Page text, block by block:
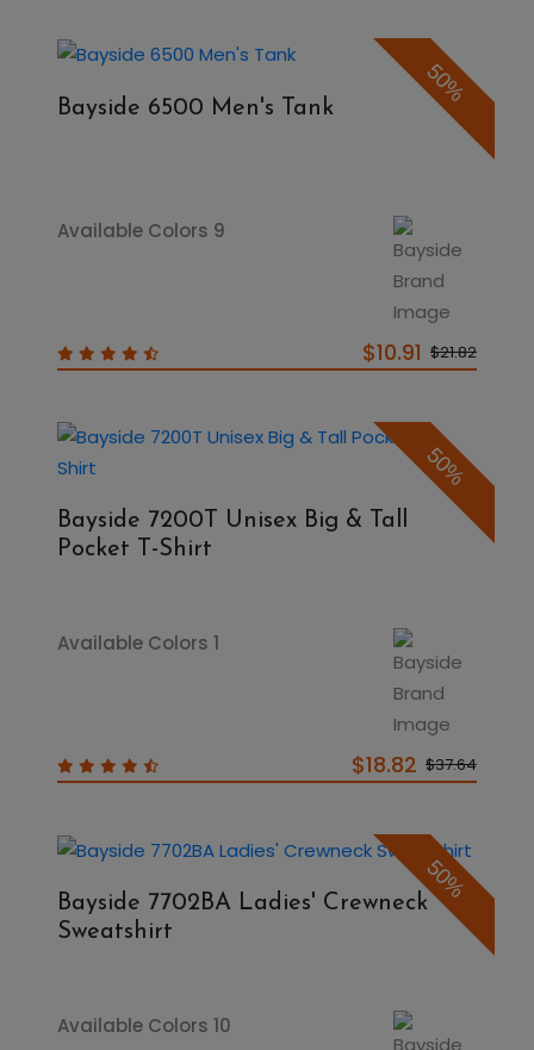
50%
Bayside 6500 Men's Tank
Available Colors 9
$10.91 $21.82
50%
Bayside 7200T Unisex Big & Tall
Pocket T-Shirt
Available Colors 1
$18.82 $37.64
50%
Bayside 7702BA Ladies' Crewneck
Sweatshirt
Available Colors 10